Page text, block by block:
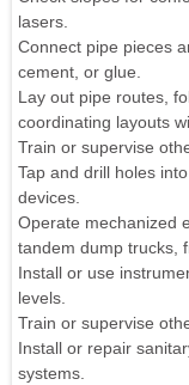
lasers.
Connect pipe pieces
cement, or glue.
Lay out pipe routes,
coordinating layouts
Train or supervise
Tap and drill holes
devices.
Operate mechanized
tandem dump trucks,
Install or use
levels.
Train or supervise
Install or repair
systems.